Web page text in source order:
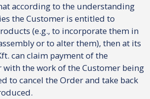
according to the understanding
the Customer is entitled to
(e.g., to incorporate them in
or to alter them), then at its
can claim payment of the
with the work of the Customer being
to cancel the Order and take back